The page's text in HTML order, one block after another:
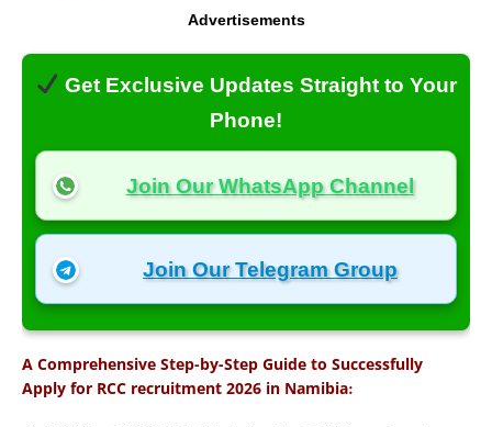
Advertisements
Get Exclusive Updates Straight to Your
Phone!
Join Our WhatsApp Channel
Join Our Telegram Group
A Comprehensive Step-by-Step Guide to Successfully
Apply for RCC recruitment 2026 in Namibia: